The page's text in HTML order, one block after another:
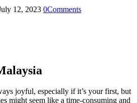
12, 2023 0Comments
joyful, especially if it’s your first, but
might seem like a time-consuming and